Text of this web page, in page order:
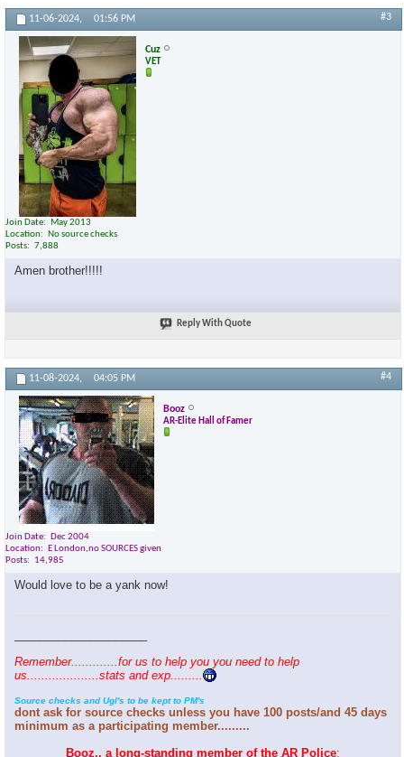
×
11-06-2024, 01:56 PM #3
Cuz
VET
Join Date
May 2013
Location
No source checks
Posts
7,888
Amen brother!!!!!
Reply With Quote
11-08-2024, 04:05 PM #4
Booz
AR-Elite Hall of Famer
Join Date
Dec 2004
Location
E London,no SOURCES given
Posts
14,985
Would love to be a yank now!
Remember.............for us to help you you need to help
us....................stats and exp.........
Source checks and Ugl's to be kept to PM's
dont ask for source checks unless you have 100 posts/and 45 days
minimum as a participating member.........
Booz.. a long-standing member of the AR Police: